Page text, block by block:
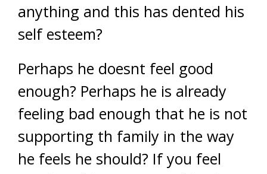
anything and this has dented his
self esteem?
Perhaps he doesnt feel good
enough? Perhaps he is already
feeling bad enough that he is not
supporting th family in the way
he feels he should? If you feel